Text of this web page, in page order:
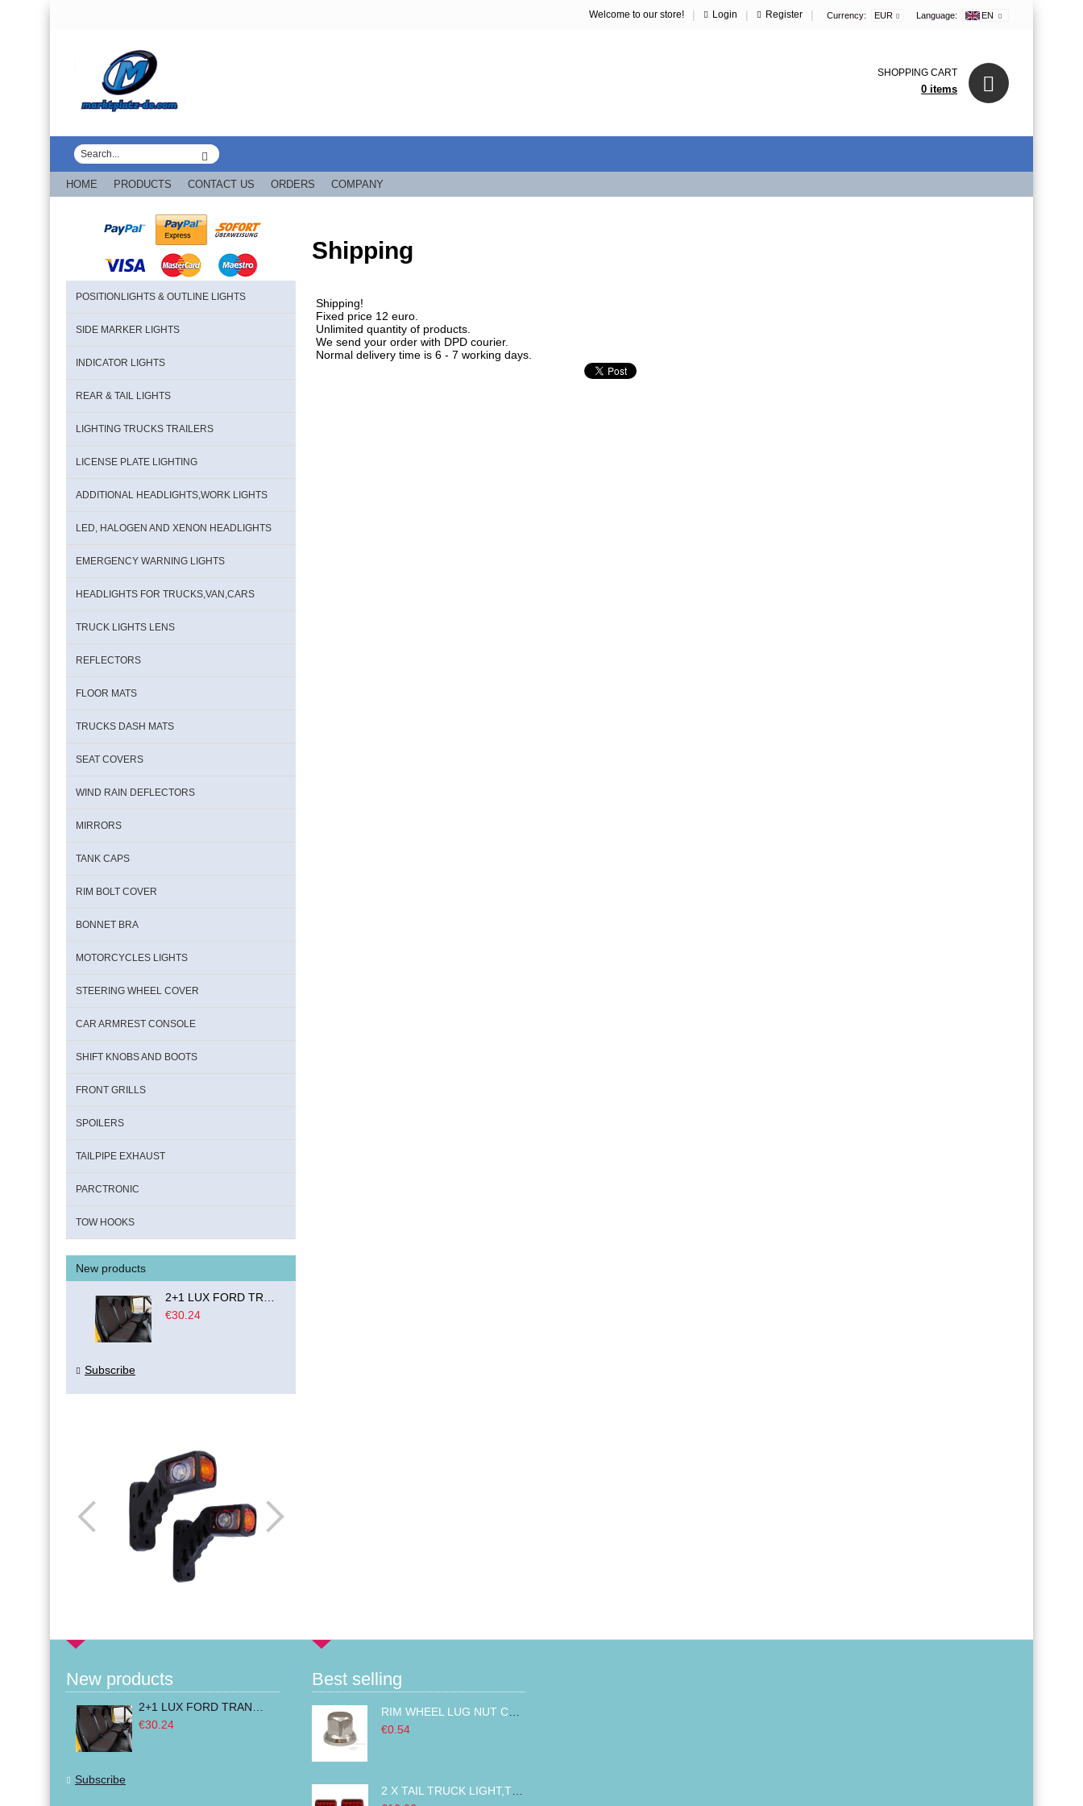
Welcome to our store! | Login | Register | Currency: EUR Language: EN
SHOPPING CART
0 items
HOME PRODUCTS CONTACT US ORDERS COMPANY
POSITIONLIGHTS & OUTLINE LIGHTS
SIDE MARKER LIGHTS
INDICATOR LIGHTS
REAR & TAIL LIGHTS
LIGHTING TRUCKS TRAILERS
LICENSE PLATE LIGHTING
ADDITIONAL HEADLIGHTS,WORK LIGHTS
LED, HALOGEN AND XENON HEADLIGHTS
EMERGENCY WARNING LIGHTS
HEADLIGHTS FOR TRUCKS,VAN,CARS
TRUCK LIGHTS LENS
REFLECTORS
FLOOR MATS
TRUCKS DASH MATS
SEAT COVERS
WIND RAIN DEFLECTORS
MIRRORS
TANK CAPS
RIM BOLT COVER
BONNET BRA
MOTORCYCLES LIGHTS
STEERING WHEEL COVER
CAR ARMREST CONSOLE
SHIFT KNOBS AND BOOTS
FRONT GRILLS
SPOILERS
TAILPIPE EXHAUST
PARCTRONIC
TOW HOOKS
New products
€30.24
Subscribe
Shipping
Shipping!
Fixed price 12 euro.
Unlimited quantity of products.
We send your order with DPD courier.
Normal delivery time is 6 - 7 working days.
New products
€30.24
Subscribe
Best selling
RIM WHEEL LUG NUT COVER CAPS CHROMED ABS PLASTIC 32MM
€0.54
2 X TAIL TRUCK LIGHT,TRAILER LIGHTS,MARKER LIGHTS LEFT RIGHT BUS VAN 14LED 12V